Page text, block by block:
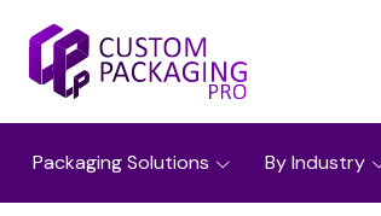
Packaging Solutions By Industry